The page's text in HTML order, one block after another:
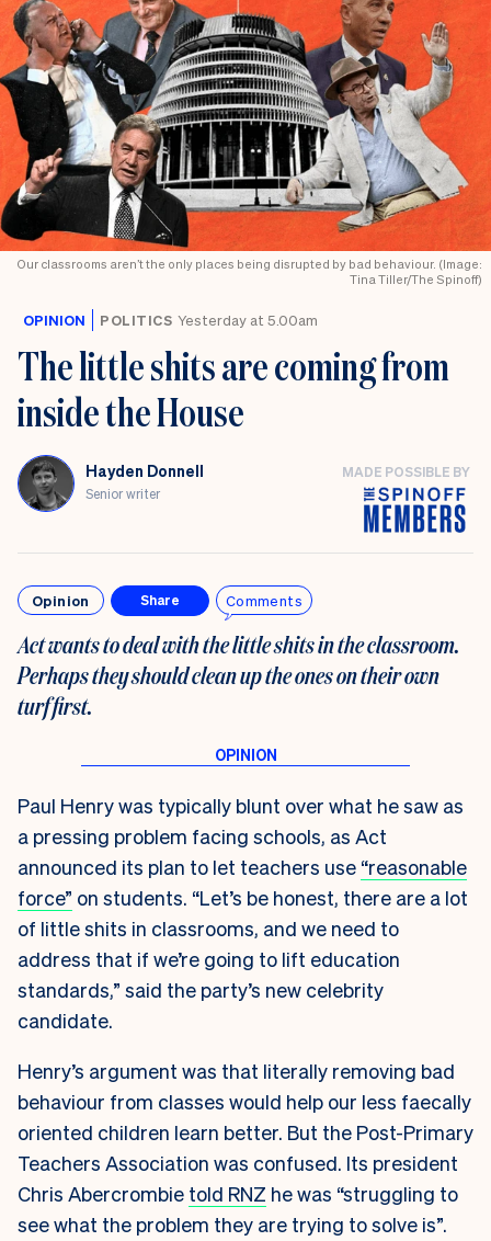
Our classrooms aren’t the only places being disrupted by bad behaviour. (Image:
Tina Tiller/The Spinoff)
OPINION POLITICS Yesterday at 5.00am
The little shits are coming from
inside the House
Hayden Donnell
Senior writer
MADE POSSIBLE BY
Opinion Share Comments
Act wants to deal with the little shits in the classroom.
Perhaps they should clean up the ones on their own
turf first.
Paul Henry was typically blunt over what he saw as
a pressing problem facing schools, as Act
announced its plan to let teachers use “reasonable
force” on students. “Let’s be honest, there are a lot
of little shits in classrooms, and we need to
address that if we’re going to lift education
standards,” said the party’s new celebrity
candidate.
Henry’s argument was that literally removing bad
behaviour from classes would help our less faecally
oriented children learn better. But the Post-Primary
Teachers Association was confused. Its president
Chris Abercrombie told RNZ he was “struggling to
see what the problem they are trying to solve is”.